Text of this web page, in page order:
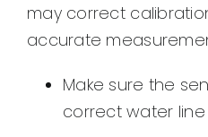
may correct
accurate
Make sure the
correct water line